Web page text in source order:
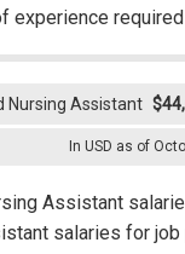
experience
In USD as of
Nursing Assistant
Assistant
salaries for